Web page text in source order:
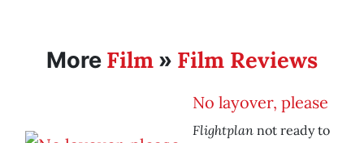
More Film » Film Reviews
No layover, please
Flightplan not ready to